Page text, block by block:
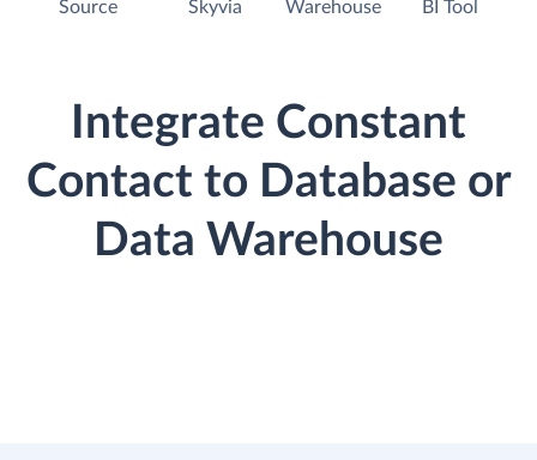
Source Skyvia Warehouse BI Tool
Integrate Constant
Contact to Database or
Data Warehouse